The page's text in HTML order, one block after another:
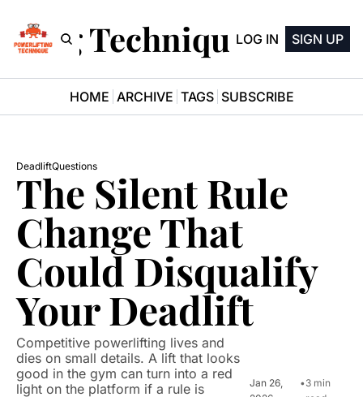
TechniqueLOG IN SIGN UP
HOME ARCHIVE TAGS SUBSCRIBE
DeadliftQuestions
The Silent Rule
Change That
Could Disqualify
Your Deadlift
Competitive powerlifting lives and
dies on small details. A lift that looks
good in the gym can turn into a red
light on the platform if a rule is
Jan 26,
•3 min